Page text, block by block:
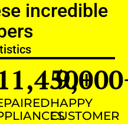
incredible
+
HAPPY
CUSTOMER
9,000